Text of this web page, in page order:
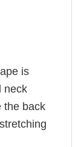
is
neck
the back